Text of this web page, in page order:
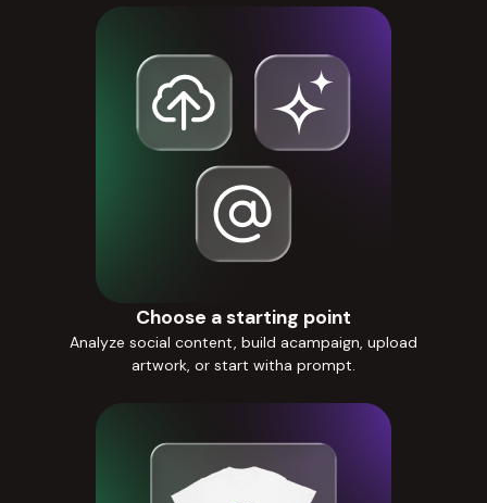
Choose a starting point
Analyze social content, build acampaign, upload
artwork, or start witha prompt.